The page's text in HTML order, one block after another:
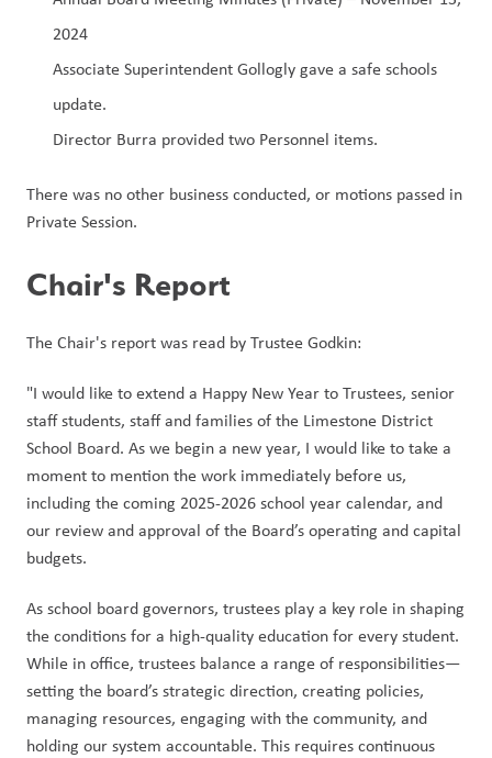
2024
Associate Superintendent Gollogly gave a safe schools
update.
Director Burra provided two Personnel items.
There was no other business conducted, or motions passed in
Private Session.
Chair's Report
The Chair's report was read by Trustee Godkin:
"I would like to extend a Happy New Year to Trustees, senior
staff students, staff and families of the Limestone District
School Board. As we begin a new year, I would like to take a
moment to mention the work immediately before us,
including the coming 2025-2026 school year calendar, and
our review and approval of the Board’s operating and capital
budgets.
As school board governors, trustees play a key role in shaping
the conditions for a high-quality education for every student.
While in office, trustees balance a range of responsibilities—
setting the board’s strategic direction, creating policies,
managing resources, engaging with the community, and
holding our system accountable. This requires continuous